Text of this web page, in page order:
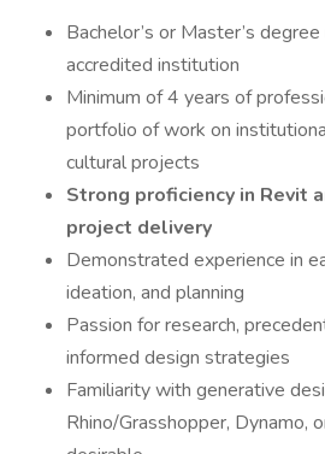
Bachelor’s or Master’s
accredited institution
Minimum of 4 years of
portfolio of work on
cultural projects
Strong proficiency in Revit
project delivery
Demonstrated experience in
ideation, and planning
Passion for research,
informed design strategies
Familiarity with generative
Rhino/Grasshopper, Dynamo,